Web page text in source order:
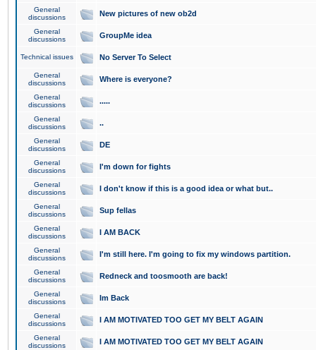
General
discussions
New pictures of new ob2d
General
discussions
GroupMe idea
Technical issues No Server To Select
General
discussions
Where is everyone?
General
discussions
.....
General
discussions
..
General
discussions
DE
General
discussions
I'm down for fights
General
discussions
I don't know if this is a good idea or what but..
General
discussions
Sup fellas
General
discussions
I AM BACK
General
discussions
I'm still here. I'm going to fix my windows partition.
General
discussions
Redneck and toosmooth are back!
General
discussions
Im Back
General
discussions
I AM MOTIVATED TOO GET MY BELT AGAIN
General
discussions
I AM MOTIVATED TOO GET MY BELT AGAIN